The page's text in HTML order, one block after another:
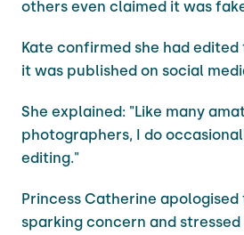
others even claimed it was
Kate confirmed she had
it was published on social
She explained: "Like many
photographers, I do
editing."
Princess Catherine
sparking concern and